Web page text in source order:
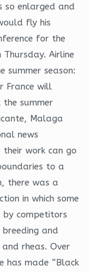
so enlarged and
fly his
for the
Thursday. Airline
summer season:
France will
summer
Malaga
news
work can go
to a
there was a
in which some
by competitors
and
rheas. Over
has made “Black